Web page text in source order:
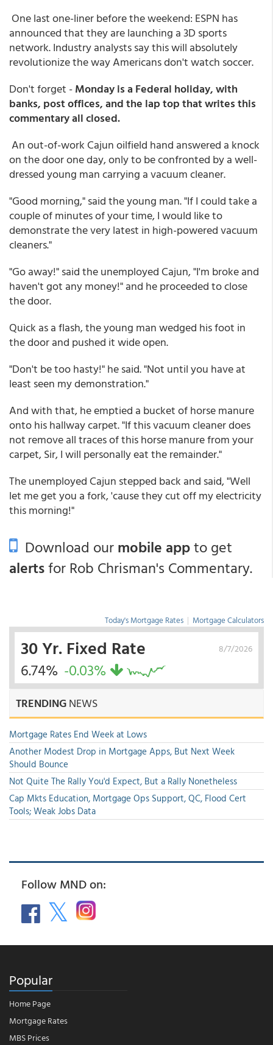
One last one-liner before the weekend: ESPN has
announced that they are launching a 3D sports
network. Industry analysts say this will absolutely
revolutionize the way Americans don't watch soccer.
Don't forget -Monday is a Federal holiday, with
banks, post offices, and the lap top that writes this
commentary all closed.
An out-of-work Cajun oilfield hand answered a knock
on the door one day, only to be confronted by a well-
dressed young man carrying a vacuum cleaner.
"Good morning," said the young man. "If I could take a
couple of minutes of your time, I would like to
demonstrate the very latest in high-powered vacuum
cleaners."
"Go away!" said the unemployed Cajun, "I'm broke and
haven't got any money!" and he proceeded to close
the door.
Quick as a flash, the young man wedged his foot in
the door and pushed it wide open.
"Don't be too hasty!" he said. "Not until you have at
least seen my demonstration."
And with that, he emptied a bucket of horse manure
onto his hallway carpet. "If this vacuum cleaner does
not remove all traces of this horse manure from your
carpet, Sir, I will personally eat the remainder."
The unemployed Cajun stepped back and said, "Well
let me get you a fork, 'cause they cut off my electricity
this morning!"
Download ourmobile appto get
alertsfor Rob Chrisman's Commentary.
Today's Mortgage Rates | Mortgage Calculators
8/7/2026
30 Yr. Fixed Rate
6.74% -0.03%
TRENDINGNEWS
Mortgage Rates End Week at Lows
Another Modest Drop in Mortgage Apps, But Next Week
Should Bounce
Not Quite The Rally You'd Expect, But a Rally Nonetheless
Cap Mkts Education, Mortgage Ops Support, QC, Flood Cert
Tools; Weak Jobs Data
Follow MND on:
Popular
Home Page
Mortgage Rates
MBS Prices